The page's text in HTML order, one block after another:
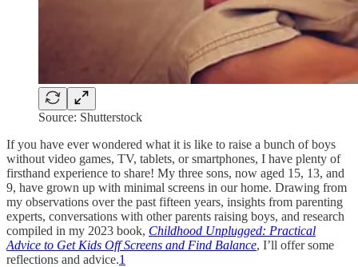
Source: Shutterstock
If you have ever wondered what it is like to raise a bunch of boys
without video games, TV, tablets, or smartphones, I have plenty of
firsthand experience to share! My three sons, now aged 15, 13, and
9, have grown up with minimal screens in our home. Drawing from
my observations over the past fifteen years, insights from parenting
experts, conversations with other parents raising boys, and research
compiled in my 2023 book, Childhood Unplugged: Practical
Advice to Get Kids Off Screens and Find Balance, I’ll offer some
reflections and advice.1